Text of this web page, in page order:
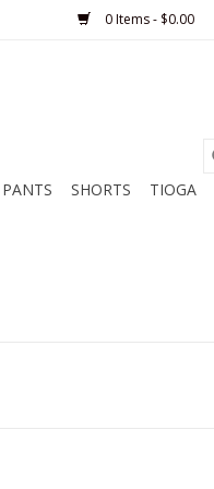
0 Items - $0.00
PANTS SHORTS TIOGA